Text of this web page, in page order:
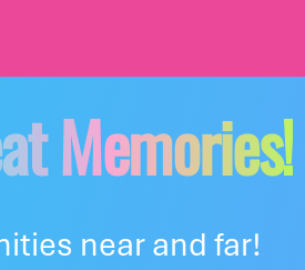
Memories!
near and far!